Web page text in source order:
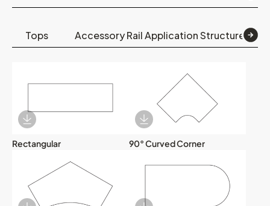
Tops Accessory Rail Application Structures
Download Image
Rectangular
Download Image
90° Curved Corner